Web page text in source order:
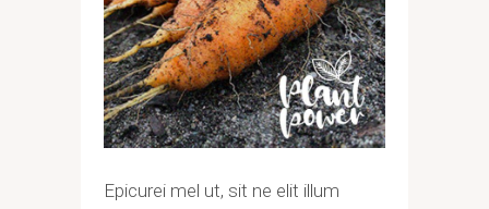
Epicurei mel ut, sit ne elit illum